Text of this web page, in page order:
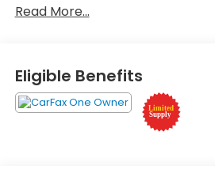
MP3 Player, Keyless Entry,
HP at 6100 RPM*.
Horsepower calculations based
configuration. Fuel economy
original manufacturer data for
Read More...
Eligible Benefits